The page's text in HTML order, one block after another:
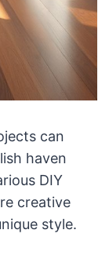
can
haven
DIY
creative
style.